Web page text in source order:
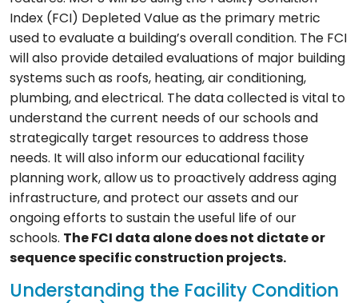
Index (FCI) Depleted Value as the primary metric
used to evaluate a building’s overall condition. The FCI
will also provide detailed evaluations of major building
systems such as roofs, heating, air conditioning,
plumbing, and electrical. The data collected is vital to
understand the current needs of our schools and
strategically target resources to address those
needs. It will also inform our educational facility
planning work, allow us to proactively address aging
infrastructure, and protect our assets and our
ongoing efforts to sustain the useful life of our
schools. The FCI data alone does not dictate or
sequence specific construction projects.
Understanding the Facility Condition